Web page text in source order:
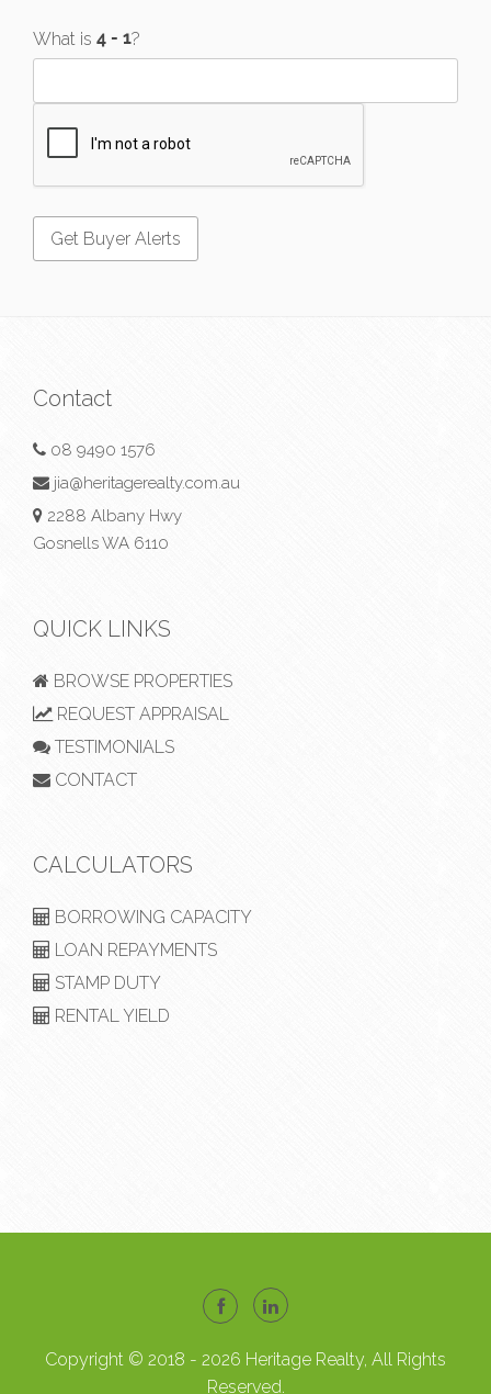
What is ?
Contact
08 9490 1576
jia@heritagerealty.com.au
2288 Albany Hwy
Gosnells WA 6110
QUICK LINKS
BROWSE PROPERTIES
REQUEST APPRAISAL
TESTIMONIALS
CONTACT
CALCULATORS
BORROWING CAPACITY
LOAN REPAYMENTS
STAMP DUTY
RENTAL YIELD
Copyright © 2018 - 2026 Heritage Realty, All Rights
Reserved.